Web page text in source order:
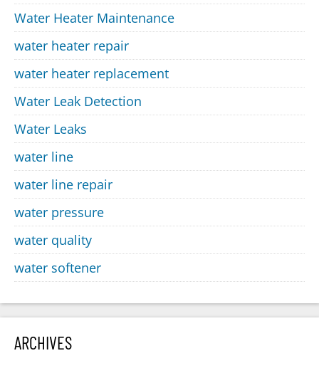
Water Heater Maintenance
water heater repair
water heater replacement
Water Leak Detection
Water Leaks
water line
water line repair
water pressure
water quality
water softener
ARCHIVES